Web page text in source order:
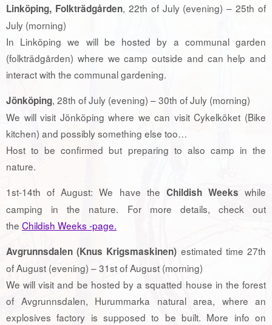
Linköping, Folkträdgården, 22th of July (evening) – 25th of
July (morning)
In Linköping we will be hosted by a communal garden
(folkträdgården) where we camp outside and can help and
interact with the communal gardening.
Jönköping, 28th of July (evening) – 30th of July (morning)
We will visit Jönköping where we can visit Cykelköket (Bike
kitchen) and possibly something else too…
Host to be confirmed but preparing to also camp in the
nature.
1st-14th of August: We have the Childish Weeks while
camping in the nature. For more details, check out
the Childish Weeks -page.
Avgrunnsdalen (Knus Krigsmaskinen) estimated time 27th
of August (evening) – 31st of August (morning)
We will visit and be hosted by a squatted house in the forest
of Avgrunnsdalen, Hurummarka natural area, where an
explosives factory is supposed to be built. More info on